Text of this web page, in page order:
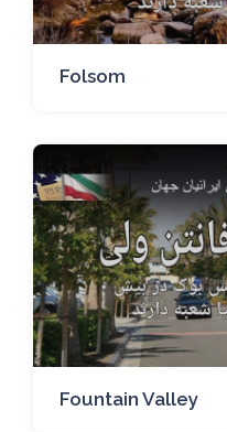
Folsom
Fountain Valley